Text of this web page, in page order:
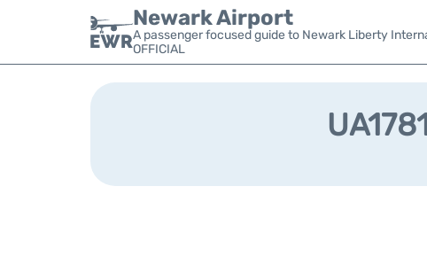
Newark Airport
A passenger focused guide to Newark Liberty
OFFICIAL